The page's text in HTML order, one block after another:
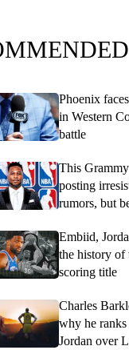
Phoenix
in Western
battle
This
posting
rumors, but
Embiid,
the history
scoring title
Charles
why he
Jordan over